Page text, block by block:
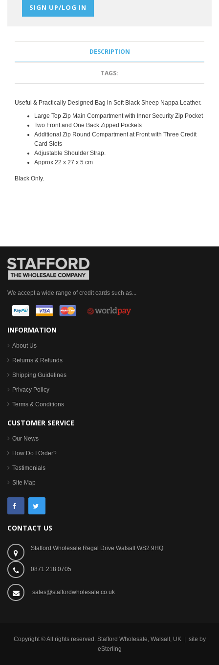
SIGN UP/LOG IN
DESCRIPTION
TAGS:
Useful & Practically Designed Bag in Soft Black Sheep Nappa Leather.
Large Top Zip Main Compartment with Inner Security Zip Pocket
Two Front and One Back Zipped Pockets
Additional Zip Round Compartment at Front with Three Credit
Card Slots
Adjustable Shoulder Strap.
Approx 22 x 27 x 5 cm
Black Only.
We accept a wide range of credit cards such as...
INFORMATION
About Us
Returns & Refunds
Shipping Guidelines
Privacy Policy
Terms & Conditions
CUSTOMER SERVICE
Our News
How Do I Order?
Testimonials
Site Map
CONTACT US
Stafford Wholesale Regal Drive Walsall WS2 9HQ
0871 218 0705
sales@staffordwholesale.co.uk
Copyright © All rights reserved. Stafford Wholesale, Walsall, UK | site by
eSterling